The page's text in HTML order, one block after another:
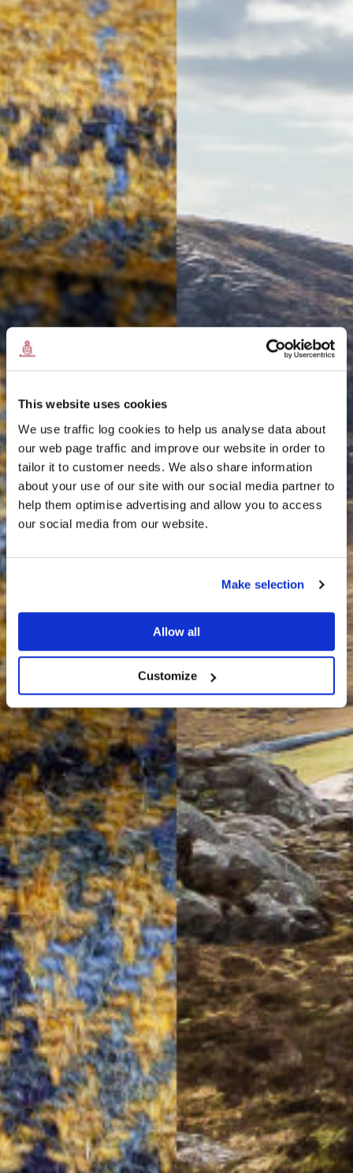
This website uses cookies
We use traffic log cookies to help us analyse data about
our web page traffic and improve our website in order to
tailor it to customer needs. We also share information
about your use of our site with our social media partner to
help them optimise advertising and allow you to access
our social media from our website.
Make selection
Allow all
Customize
THE
HARRIS TWEED®
JOURNAL